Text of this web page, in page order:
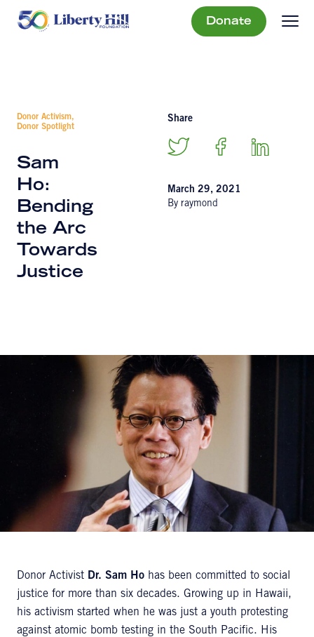
Donate
Donor Activism,
Donor Spotlight
Sam
Ho:
Bending
the Arc
Towards
Justice
Share
March 29, 2021
By raymond
Donor Activist Dr. Sam Ho has been committed to social
justice for more than six decades. Growing up in Hawaii,
his activism started when he was just a youth protesting
against atomic bomb testing in the South Pacific. His